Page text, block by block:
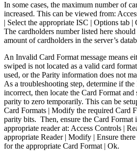
In some cases, the maximum number of
increased. This can be viewed from:
| Select the appropriate ISC | Options tab |
The cardholders number listed here
amount of cardholders in the server’s
An Invalid Card Format message means
swiped is not located as a valid card
used, or the Parity information does not
As a troubleshooting step, determine if
incorrect, then locate the Card Format and
parity to zero temporarily. This can be
Card Formats | Modify the required Card
parity bits. Then, ensure the Card Format
appropriate reader at: Access Controls |
appropriate Reader | Modify | Ensure
for the appropriate Card Format | Ok.